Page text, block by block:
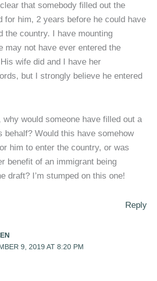
that somebody filled out the
for him, 2 years before he could have
the country. I have mounting
may not have ever entered the
wife did and I have her
but I strongly believe he entered
why would someone have filled out a
behalf? Would this have somehow
him to enter the country, or was
benefit of an immigrant being
draft? I’m stumped on this one!
Reply
9, 2019 AT 8:20 PM